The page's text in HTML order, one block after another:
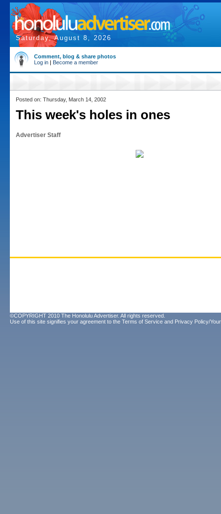
Saturday, August 8, 2026
Comment, blog & share photos
Log in | Become a member
Posted on: Thursday, March 14, 2002
This week's holes in ones
Advertiser Staff
©COPYRIGHT 2010 The Honolulu Advertiser. All rights reserved.
Use of this site signifies your agreement to the Terms of Service and Privacy Policy/